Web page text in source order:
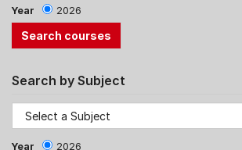
Year 2026
Search by Subject
Year 2026